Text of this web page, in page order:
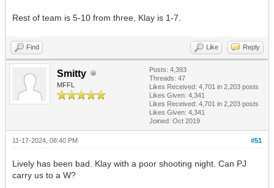
Rest of team is 5-10 from three, Klay is 1-7.
Find Like Reply
Smitty
MFFL
Posts: 4,393
Threads: 47
Likes Received: 4,701 in 2,203 posts
Likes Given: 4,341
Likes Received: 4,701 in 2,203 posts
Likes Given: 4,341
Joined: Oct 2019
#51
11-17-2024, 08:40 PM
Lively has been bad. Klay with a poor shooting night. Can PJ
carry us to a W?